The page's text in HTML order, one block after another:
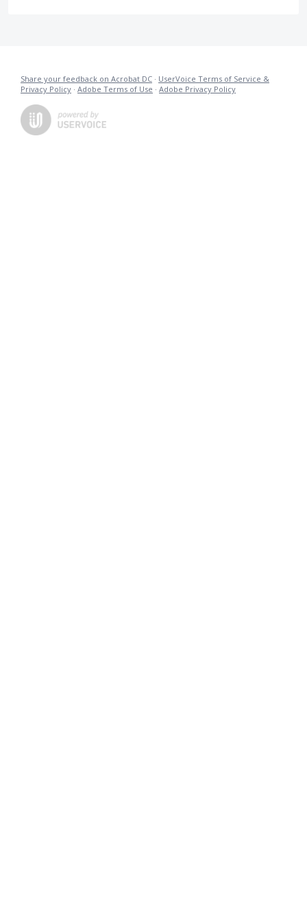
Share your feedback on Acrobat DC · UserVoice Terms of Service &
Privacy Policy · Adobe Terms of Use · Adobe Privacy Policy